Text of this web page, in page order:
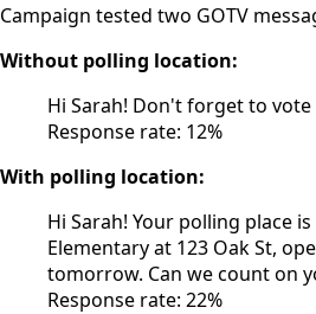
Campaign tested two GOTV
Without polling location:
Hi Sarah! Don't forget to
Response rate: 12%
With polling location:
Hi Sarah! Your polling place
Elementary at 123 Oak St,
tomorrow. Can we count on
Response rate: 22%